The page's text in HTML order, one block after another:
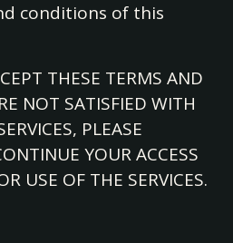
conditions of this
THESE TERMS AND
NOT SATISFIED WITH
PLEASE
YOUR ACCESS
USE OF THE SERVICES.